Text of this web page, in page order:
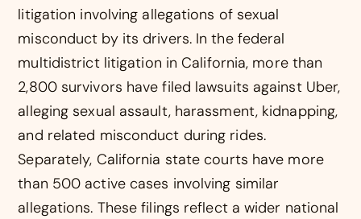
litigation involving allegations of sexual
misconduct by its drivers. In the federal
multidistrict litigation in California, more than
2,800 survivors have filed lawsuits against Uber,
alleging sexual assault, harassment, kidnapping,
and related misconduct during rides.
Separately, California state courts have more
than 500 active cases involving similar
allegations. These filings reflect a wider national